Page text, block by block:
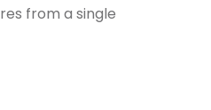
from a single